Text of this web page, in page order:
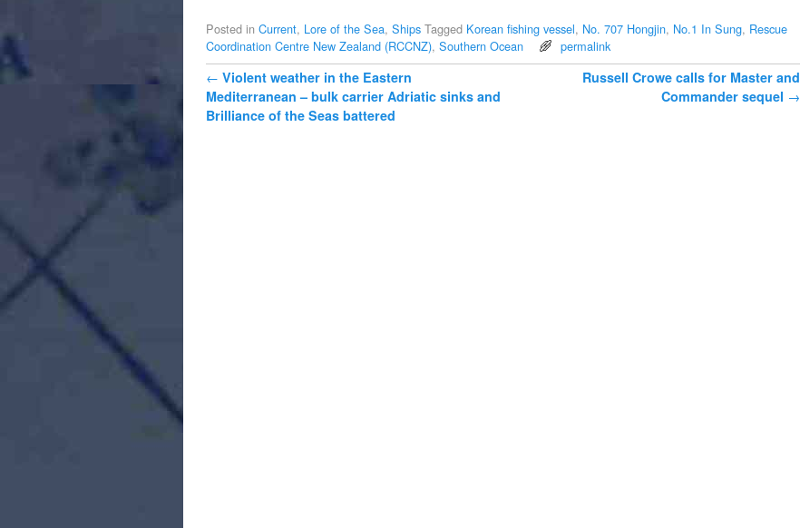
Posted in Current, Lore of the Sea, Ships Tagged Korean fishing vessel, No. 707 Hongjin, No.1 In Sung, Rescue
Coordination Centre New Zealand (RCCNZ), Southern Ocean permalink
Post navigation
← Violent weather in the Eastern
Mediterranean – bulk carrier Adriatic sinks and
Brilliance of the Seas battered
Russell Crowe calls for Master and
Commander sequel →